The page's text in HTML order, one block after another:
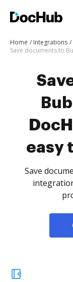
Home Integrations
easy
Save